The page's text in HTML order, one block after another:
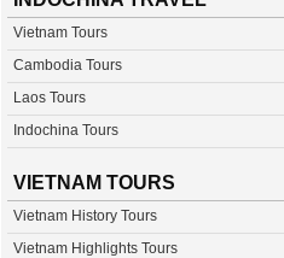
Vietnam Tours
Cambodia Tours
Laos Tours
Indochina Tours
VIETNAM TOURS
Vietnam History Tours
Vietnam Highlights Tours